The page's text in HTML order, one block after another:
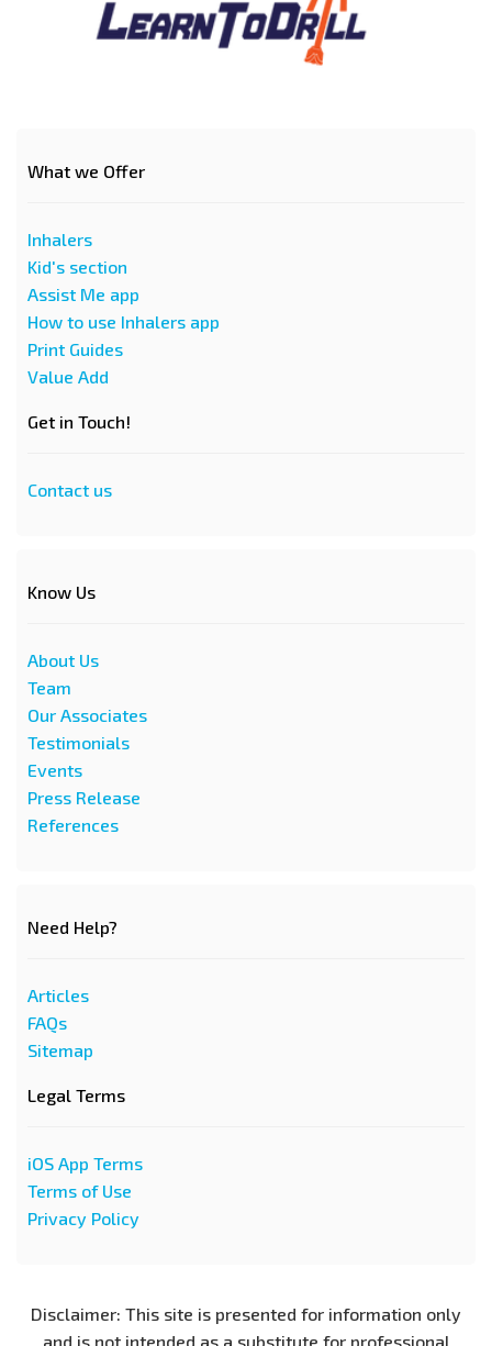
What we Offer
Inhalers
Kid's section
Assist Me app
How to use Inhalers app
Print Guides
Value Add
Get in Touch!
Contact us
Know Us
About Us
Team
Our Associates
Testimonials
Events
Press Release
References
Need Help?
Articles
FAQs
Sitemap
Legal Terms
iOS App Terms
Terms of Use
Privacy Policy
Disclaimer: This site is presented for information only
and is not intended as a substitute for professional